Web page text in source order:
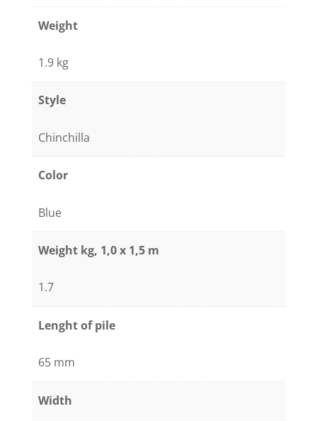
Weight
1.9 kg
Style
Chinchilla
Color
Blue
Weight kg, 1,0 x 1,5 m
1.7
Lenght of pile
65 mm
Width